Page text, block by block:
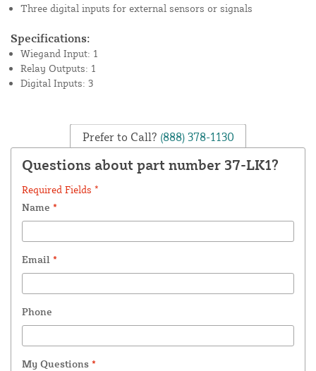
Three digital inputs for external sensors or signals
Specifications:
Wiegand Input: 1
Relay Outputs: 1
Digital Inputs: 3
Prefer to Call? (888) 378-1130
Questions about part number 37-LK1?
Required Fields *
Name *
Email *
Phone
My Questions *